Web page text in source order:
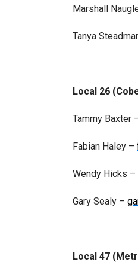
Marshall
Tanya
Local 26
Tammy Baxter
Fabian Haley –
Wendy Hicks –
Gary Sealy –
Local 47